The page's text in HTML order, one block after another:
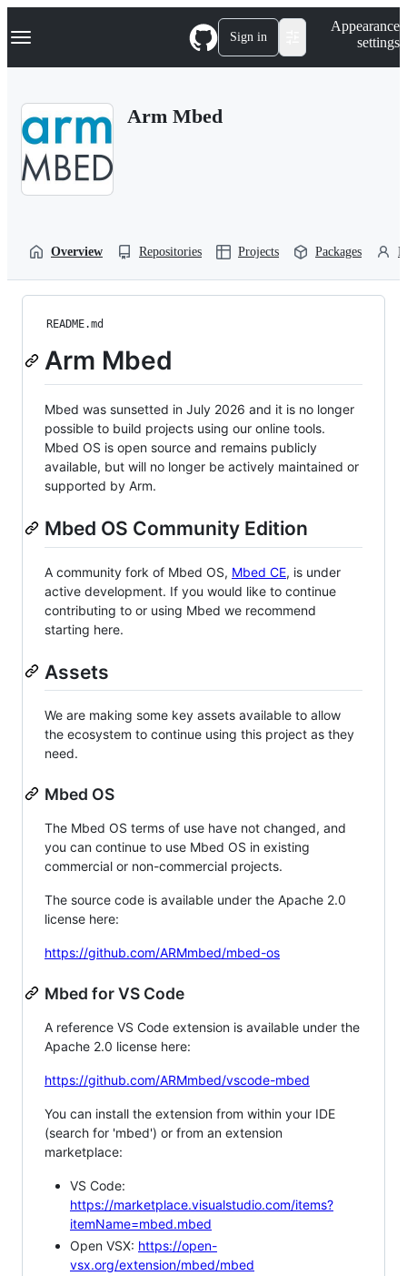
k
p
Navigation Menu Sign in
Appearance
settings
Arm Mbed
Overview Repositories Projects Packages
README.md
Arm Mbed
Mbed was sunsetted in July 2026 and it is no longer
possible to build projects using our online tools.
Mbed OS is open source and remains publicly
available, but will no longer be actively maintained or
supported by Arm.
Mbed OS Community Edition
A community fork of Mbed OS, Mbed CE, is under
active development. If you would like to continue
contributing to or using Mbed we recommend
starting here.
Assets
We are making some key assets available to allow
the ecosystem to continue using this project as they
need.
Mbed OS
The Mbed OS terms of use have not changed, and
you can continue to use Mbed OS in existing
commercial or non-commercial projects.
The source code is available under the Apache 2.0
license here:
https://github.com/ARMmbed/mbed-os
Mbed for VS Code
A reference VS Code extension is available under the
Apache 2.0 license here:
https://github.com/ARMmbed/vscode-mbed
You can install the extension from within your IDE
(search for 'mbed') or from an extension
marketplace:
VS Code:
https://marketplace.visualstudio.com/items?
itemName=mbed.mbed
Open VSX: https://open-
vsx.org/extension/mbed/mbed